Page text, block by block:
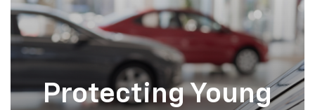
Protecting Young